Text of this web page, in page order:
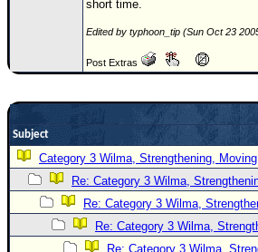
General Info
Text WX Data
CFHC Data Feeds
About CFHC
Mobile Site
short time.
Edited by typhoon_tip (Sun Oct 23
Post Extras
Subject
Category 3 Wilma, Strengthening,
Re: Category 3 Wilma,
Re: Category 3 Wilma,
Re: Category 3 Wilma,
Re: Category 3 Wilma,